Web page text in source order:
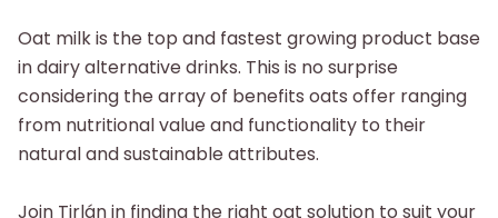
Oat milk is the top and fastest growing product base
in dairy alternative drinks. This is no surprise
considering the array of benefits oats offer ranging
from nutritional value and functionality to their
natural and sustainable attributes.
Join Tirlán in finding the right oat solution to suit your